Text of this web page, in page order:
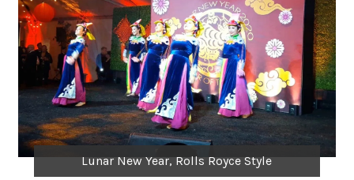
Lunar New Year, Rolls Royce Style